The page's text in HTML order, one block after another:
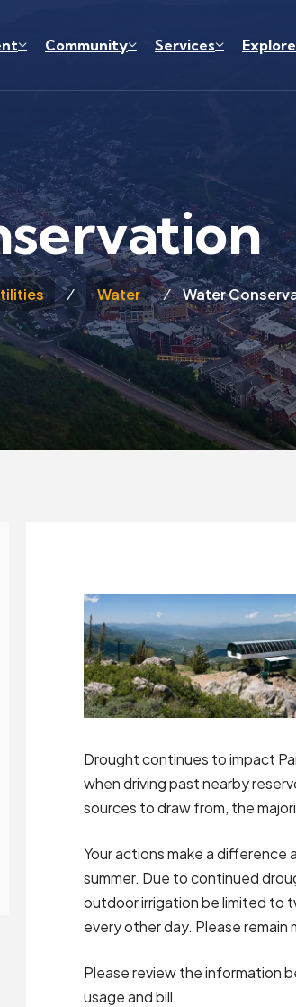
Community Services Explore
Water Water
Drought continues to impact
when driving past nearby
sources to draw from, the
Your actions make a difference
summer. Due to continued
outdoor irrigation be limited to
every other day. Please
Please review the information
usage and bill.